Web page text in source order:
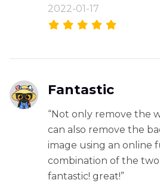
2022-01-17
Fantastic
“Not only remove the
can also remove the
image using an online
combination of the
fantastic! great!”